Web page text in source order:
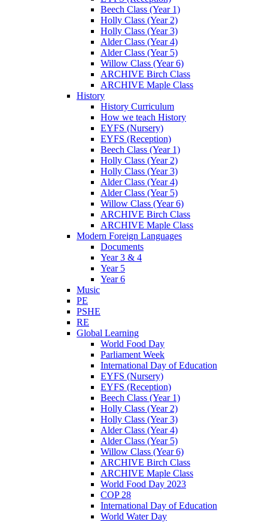
Beech Class (Year 1)
Holly Class (Year 2)
Holly Class (Year 3)
Alder Class (Year 4)
Alder Class (Year 5)
Willow Class (Year 6)
ARCHIVE Birch Class
ARCHIVE Maple Class
History
History Curriculum
How we teach History
EYFS (Nursery)
EYFS (Reception)
Beech Class (Year 1)
Holly Class (Year 2)
Holly Class (Year 3)
Alder Class (Year 4)
Alder Class (Year 5)
Willow Class (Year 6)
ARCHIVE Birch Class
ARCHIVE Maple Class
Modern Foreign Languages
Documents
Year 3 & 4
Year 5
Year 6
Music
PE
PSHE
RE
Global Learning
World Food Day
Parliament Week
International Day of Education
EYFS (Nursery)
EYFS (Reception)
Beech Class (Year 1)
Holly Class (Year 2)
Holly Class (Year 3)
Alder Class (Year 4)
Alder Class (Year 5)
Willow Class (Year 6)
ARCHIVE Birch Class
ARCHIVE Maple Class
World Food Day 2023
COP 28
International Day of Education
World Water Day